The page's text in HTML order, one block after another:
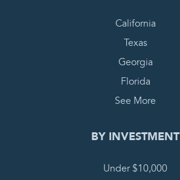
California
Texas
Georgia
Florida
See More
BY INVESTMENT
Under $10,000